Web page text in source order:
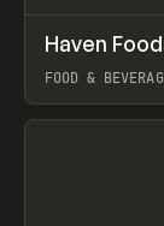
INSPO
Haven
FOOD &
View item